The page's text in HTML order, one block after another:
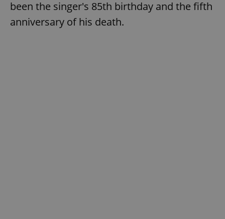
been the singer's 85th birthday and the fifth
anniversary of his death.